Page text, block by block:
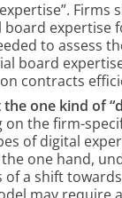
Firms
expertise
to assess
board
contracts
one kind of
on the firm-
of digital
the one hand,
of a shift